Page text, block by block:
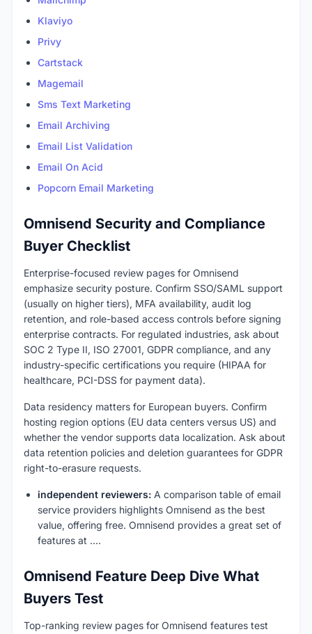
Klaviyo
Privy
Cartstack
Magemail
Sms Text Marketing
Email Archiving
Email List Validation
Email On Acid
Popcorn Email Marketing
Omnisend Security and Compliance
Buyer Checklist
Enterprise-focused review pages for Omnisend
emphasize security posture. Confirm SSO/SAML support
(usually on higher tiers), MFA availability, audit log
retention, and role-based access controls before signing
enterprise contracts. For regulated industries, ask about
SOC 2 Type II, ISO 27001, GDPR compliance, and any
industry-specific certifications you require (HIPAA for
healthcare, PCI-DSS for payment data).
Data residency matters for European buyers. Confirm
hosting region options (EU data centers versus US) and
whether the vendor supports data localization. Ask about
data retention policies and deletion guarantees for GDPR
right-to-erasure requests.
independent reviewers: A comparison table of email
service providers highlights Omnisend as the best
value, offering free. Omnisend provides a great set of
features at ....
Omnisend Feature Deep Dive What
Buyers Test
Top-ranking review pages for Omnisend features test